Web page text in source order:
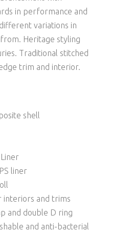
in performance and
variations in
Heritage styling
Traditional stitched
trim and interior.
shell
liner
interiors and trims
and double D ring
and anti-bacterial